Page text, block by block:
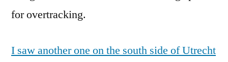
for overtracking.
I saw another one on the south side of Utrecht